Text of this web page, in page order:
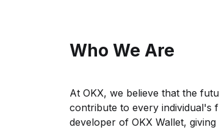
Who We Are
At OKX, we believe that the
contribute to every individual's
developer of OKX Wallet,